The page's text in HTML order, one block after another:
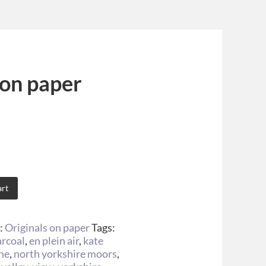
paper
Originals on paperTags:
,en plein air, kate
, north yorkshire moors,